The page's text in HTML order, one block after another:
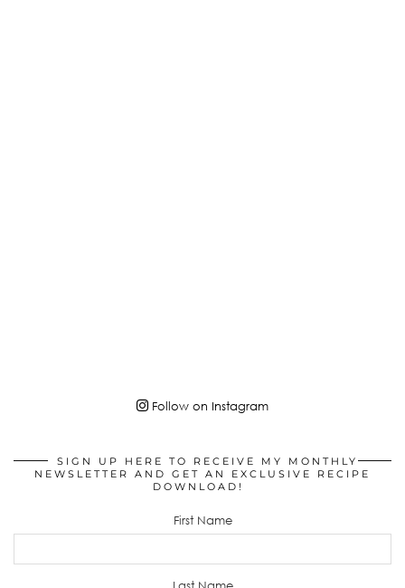
Follow on Instagram
SIGN UP HERE TO RECEIVE MY MONTHLY
NEWSLETTER AND GET AN EXCLUSIVE RECIPE
DOWNLOAD!
First Name